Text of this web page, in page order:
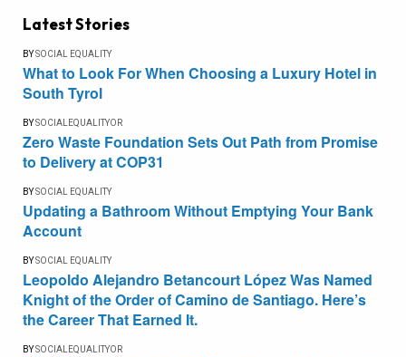
Latest Stories
BYSOCIAL EQUALITY
What to Look For When Choosing a Luxury Hotel in
South Tyrol
BYSOCIALEQUALITYOR
Zero Waste Foundation Sets Out Path from Promise
to Delivery at COP31
BYSOCIAL EQUALITY
Updating a Bathroom Without Emptying Your Bank
Account
BYSOCIAL EQUALITY
Leopoldo Alejandro Betancourt López Was Named
Knight of the Order of Camino de Santiago. Here’s
the Career That Earned It.
BYSOCIALEQUALITYOR